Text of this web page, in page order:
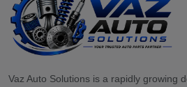
Vaz Auto Solutions is a rapidly growing